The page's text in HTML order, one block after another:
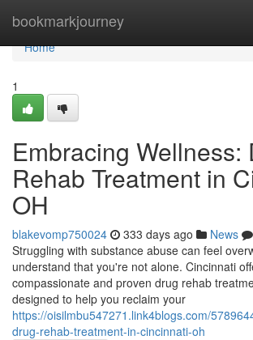
bookmarkjourney
Home
Home
1
Embracing Wellness:
Rehab Treatment in
OH
blakevomp750024 333 days ago News
Struggling with substance abuse can feel
understand that you're not alone. Cincinnati
compassionate and proven drug rehab
designed to help you reclaim your
https://oisilmbu547271.link4blogs.com/
drug-rehab-treatment-in-cincinnati-oh